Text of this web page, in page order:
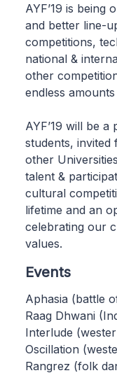
AYF’19 is being
and better line-
competitions,
national &
other
endless
AYF’19 will be
students,
other
talent &
cultural
lifetime and an
celebrating our
values.
Events
Aphasia (battle
Raag Dhwani
Interlude
Oscillation
Rangrez (folk